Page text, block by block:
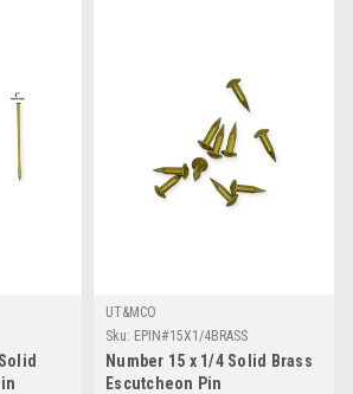
UT&MCO
Sku: EPIN#15X1/4BRASS
Number 15 x 1/4 Solid Brass
Escutcheon Pin